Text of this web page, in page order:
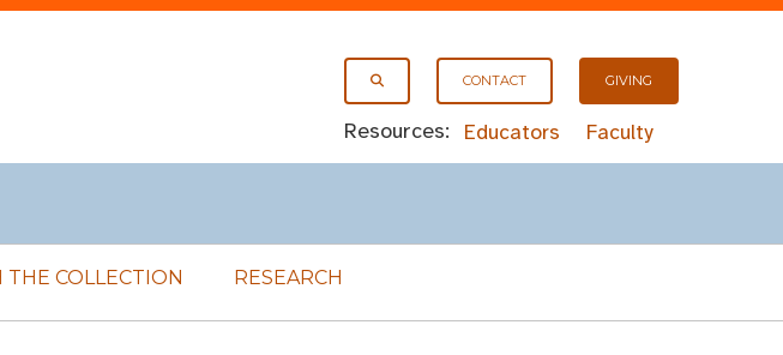
CONTACT GIVING
Resources: Educators Faculty
THE COLLECTION RESEARCH